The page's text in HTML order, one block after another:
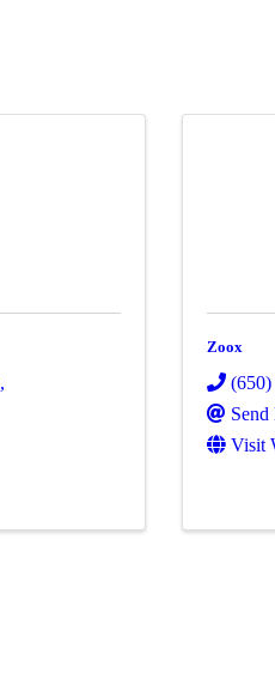
,
Zoox
(650)
Send
Visit